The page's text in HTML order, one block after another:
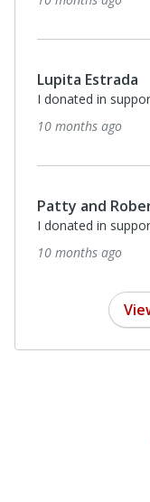
Lupita Estrada
I donated in
10 months ago
Patty and
I donated in
10 months ago